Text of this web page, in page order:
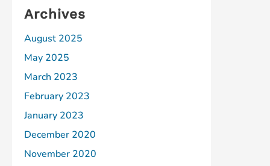
Archives
August 2025
May 2025
March 2023
February 2023
January 2023
December 2020
November 2020